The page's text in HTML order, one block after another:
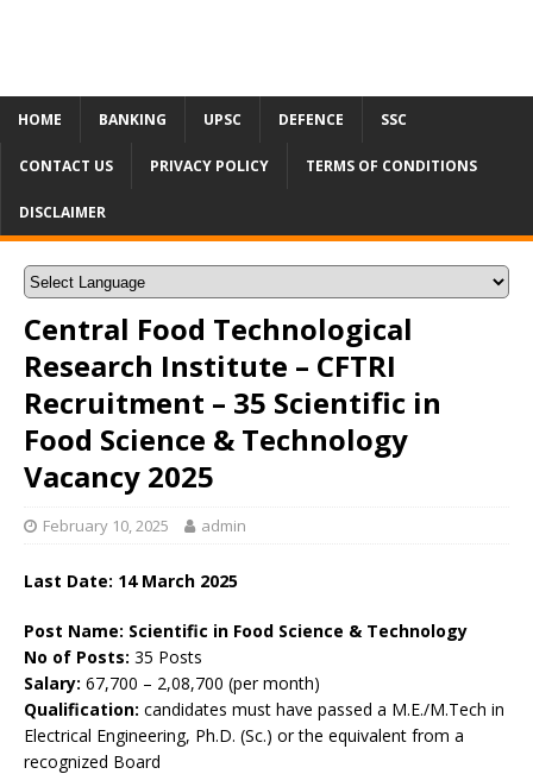
HOME BANKING UPSC DEFENCE SSC
CONTACT US PRIVACY POLICY TERMS OF CONDITIONS
DISCLAIMER
Central Food Technological
Research Institute – CFTRI
Recruitment – 35 Scientific in
Food Science & Technology
Vacancy 2025
February 10, 2025 admin
Last Date: 14 March 2025
Post Name: Scientific in Food Science & Technology
No of Posts: 35 Posts
Salary: 67,700 – 2,08,700 (per month)
Qualification: candidates must have passed a M.E./M.Tech in
Electrical Engineering, Ph.D. (Sc.) or the equivalent from a
recognized Board